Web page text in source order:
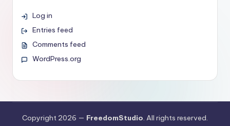
Log in
Entries feed
Comments feed
WordPress.org
Copyright 2026 — FreedomStudio . All rights reserved.